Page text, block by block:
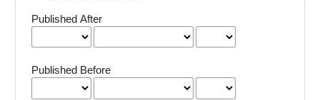
Published After
Published Before